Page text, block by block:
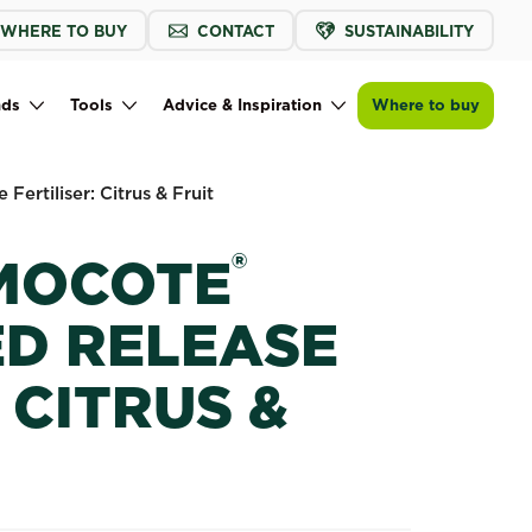
WHERE TO BUY CONTACT SUSTAINABILITY
Tools Advice & Inspiration Where to buy
Fertiliser: Citrus & Fruit
®
RELEASE
&
Buy nowScotts Osmocote® Controlled
Find a store